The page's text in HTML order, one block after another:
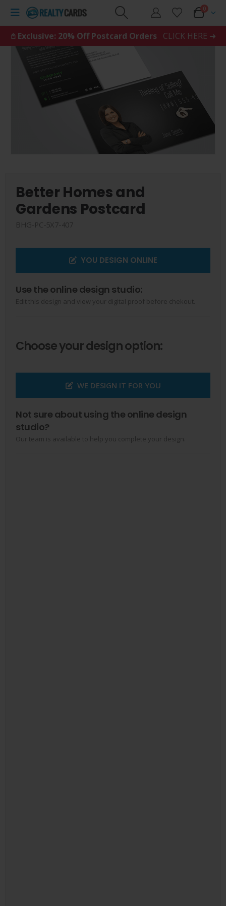
0
𖤘 Exclusive: 20% Off Postcard Orders CLICK HERE ➜
Better Homes and
Gardens Postcard
BHG-PC-5X7-407
YOU DESIGN ONLINE
Use the online design studio:
Edit this design and view your digital proof before chekout.
Choose your design option:
WE DESIGN IT FOR YOU
Not sure about using the online design
studio?
Our team is available to help you complete your design.